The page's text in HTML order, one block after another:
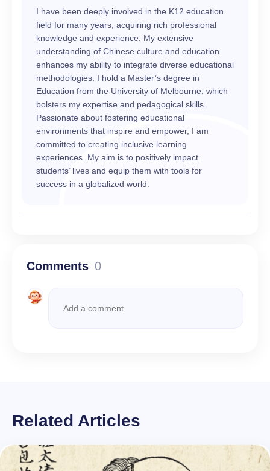
I have been deeply involved in the K12 education
field for many years, acquiring rich professional
knowledge and experience. My extensive
understanding of Chinese culture and education
enhances my ability to integrate diverse educational
methodologies. I hold a Master’s degree in
Education from the University of Melbourne, which
bolsters my expertise and pedagogical skills.
Passionate about fostering educational
environments that inspire and empower, I am
committed to creating inclusive learning
experiences. My aim is to positively impact
students’ lives and equip them with tools for
success in a globalized world.
Comments 0
Related Articles